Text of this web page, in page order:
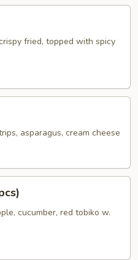
fried, topped with spicy
asparagus, cream cheese
cucumber, red tobiko w.